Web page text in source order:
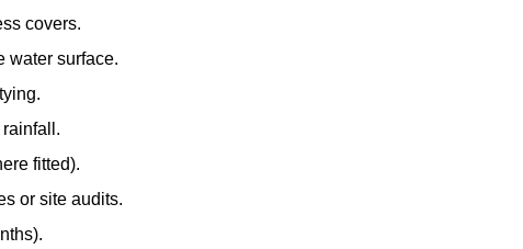
covers.
water surface.
fitted).
or site audits.